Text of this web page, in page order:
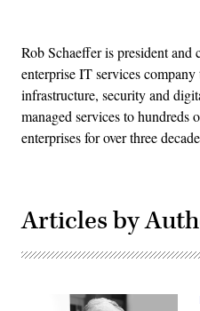
Rob Schaeffer is president
enterprise IT services
infrastructure, security and
managed services to hundreds
enterprises for over three
Articles by